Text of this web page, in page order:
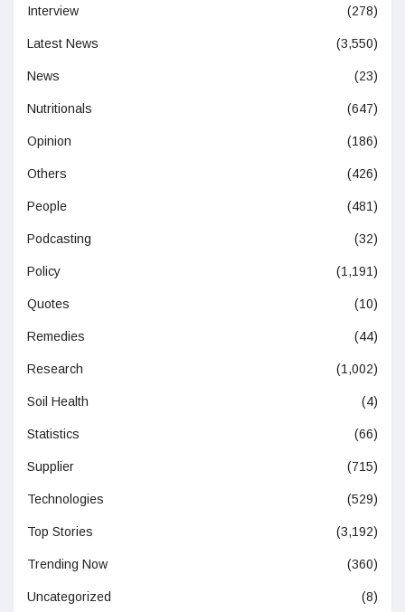
Interview (278)
Latest News (3,550)
News (23)
Nutritionals (647)
Opinion (186)
Others (426)
People (481)
Podcasting (32)
Policy (1,191)
Quotes (10)
Remedies (44)
Research (1,002)
Soil Health (4)
Statistics (66)
Supplier (715)
Technologies (529)
Top Stories (3,192)
Trending Now (360)
Uncategorized (8)